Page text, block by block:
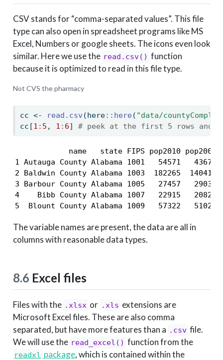
CSV stands for “comma-separated values”. This file
type can also open in spreadsheet programs like MS
Excel, Numbers or google sheets. The icons even look
similar. Here we use the read.csv() function
because it is optimized to read in this file type.
Not CVS the pharmacy
cc <- read.csv (here:: here ( "data/
cc[1 : 5 , 1 : 6] # peek at the first 5 rows and 6
name   state FIPS pop2010 pop2000
1 Autauga County Alabama 1001   54571
2 Baldwin County Alabama 1003  182265
3 Barbour County Alabama 1005   27457
4    Bibb County Alabama 1007   22915
5  Blount County Alabama 1009   57322
The variable names are present, the data are all in
columns with reasonable data types.
8.6 Excel files
Files with the .xlsx or .xls extensions are
Microsoft Excel files. These are also comma
separated, but have more features than a .csv file.
We will use the read_excel() function from the
readxl package, which is contained within the